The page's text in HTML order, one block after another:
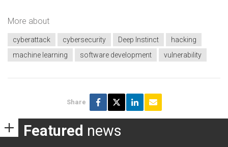
More about
cyberattack cybersecurity Deep Instinct
hacking
machine learning
software development vulnerability
Share
Featured news